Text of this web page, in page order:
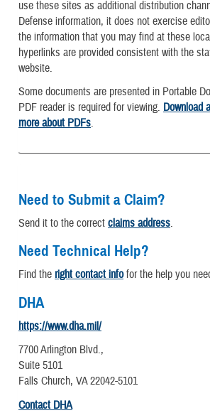
use these sites as additional distribution
Defense information, it does not exercise
the information that you may find at these
hyperlinks are provided consistent with the
website.
Some documents are presented in Portable
PDF reader is required for viewing. Download
more about PDFs.
Need to Submit a Claim?
Send it to the correct claims address.
Need Technical Help?
Find the right contact infofor the help you
DHA
https://www.dha.mil/
7700 Arlington Blvd.,
Suite 5101
Falls Church, VA 22042-5101
Contact DHA